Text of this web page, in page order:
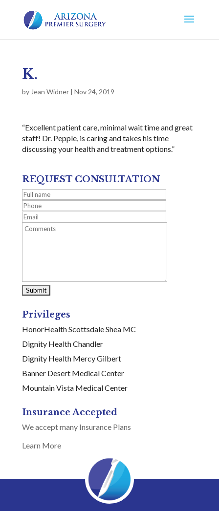
K.
by Jean Widner| Nov 24, 2019
“Excellent patient care, minimal wait time and great
staff! Dr. Pepple, is caring and takes his time
discussing your health and treatment options.”
REQUEST CONSULTATION
Privileges
HonorHealth Scottsdale Shea MC
Dignity Health Chandler
Dignity Health Mercy Gilbert
Banner Desert Medical Center
Mountain Vista Medical Center
Insurance Accepted
We accept many Insurance Plans
Learn More